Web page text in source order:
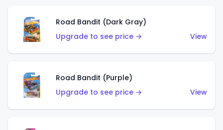
Road Bandit (Dark Gray)
Upgrade to see price →
View
Road Bandit (Purple)
Upgrade to see price →
View